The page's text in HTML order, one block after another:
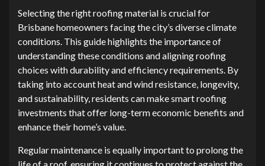
Selecting the right roofing material is crucial for
Brisbane homeowners facing the city’s diverse climate
conditions. This guide highlights the importance of
understanding these conditions and aligning roofing
choices with durability and efficiency requirements. By
taking into account heat and wind resistance, longevity,
and sustainability, residents can make smart roofing
investments that offer long-term economic benefits and
enhance their home’s value.
Regular maintenance is equally important to prolong the